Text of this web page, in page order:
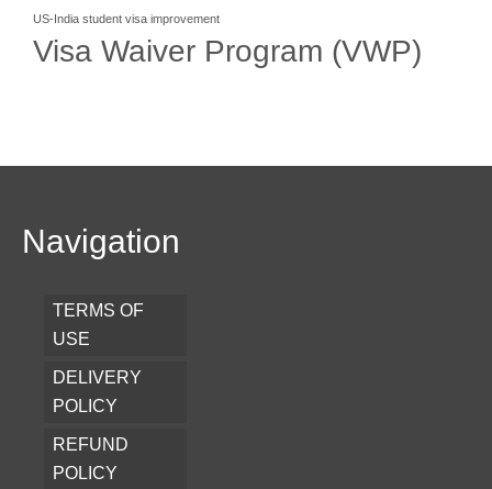
US-India student visa improvement
Visa Waiver Program (VWP)
Navigation
TERMS OF
USE
DELIVERY
POLICY
REFUND
POLICY